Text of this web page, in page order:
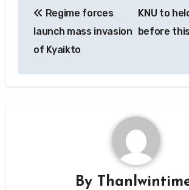
navigation
Regime forces
launch mass invasion
of Kyaikto
KNU to
before
By